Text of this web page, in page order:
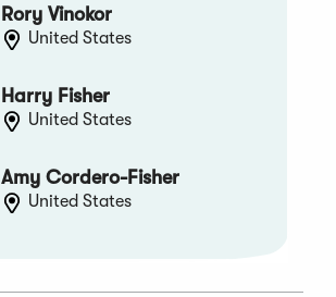
Rory Vinokor
United States
Harry Fisher
United States
Amy Cordero-Fisher
United States